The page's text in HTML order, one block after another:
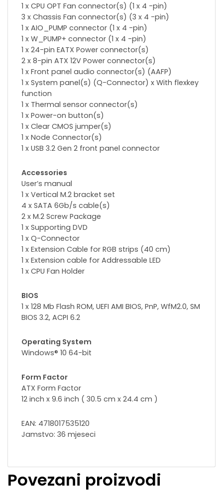
1 x CPU OPT Fan connector(s) (1 x 4 -pin)
3 x Chassis Fan connector(s) (3 x 4 -pin)
1 x AIO_PUMP connector (1 x 4 -pin)
1 x W_PUMP+ connector (1 x 4 -pin)
1 x 24-pin EATX Power connector(s)
2 x 8-pin ATX 12V Power connector(s)
1 x Front panel audio connector(s) (AAFP)
1 x System panel(s) (Q-Connector) x With flexkey
function
1 x Thermal sensor connector(s)
1 x Power-on button(s)
1 x Clear CMOS jumper(s)
1 x Node Connector(s)
1 x USB 3.2 Gen 2 front panel connector
Accessories
User’s manual
1 x Vertical M.2 bracket set
4 x SATA 6Gb/s cable(s)
2 x M.2 Screw Package
1 x Supporting DVD
1 x Q-Connector
1 x Extension Cable for RGB strips (40 cm)
1 x Extension cable for Addressable LED
1 x CPU Fan Holder
BIOS
1 x 128 Mb Flash ROM, UEFI AMI BIOS, PnP, WfM2.0, SM
BIOS 3.2, ACPI 6.2
Operating System
Windows® 10 64-bit
Form Factor
ATX Form Factor
12 inch x 9.6 inch ( 30.5 cm x 24.4 cm )
EAN: 4718017535120
Jamstvo: 36 mjeseci
Povezani proizvodi